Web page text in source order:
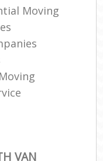
Moving
VAN